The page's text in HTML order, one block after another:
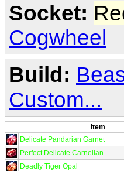
Socket:
Cogwheel
Build:
Custom...
Item
Delicate Pandarian Garnet
Perfect Delicate Carnelian
Deadly Tiger Opal